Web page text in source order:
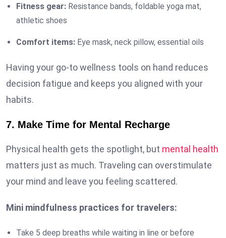
Fitness gear: Resistance bands, foldable yoga mat,
athletic shoes
Comfort items: Eye mask, neck pillow, essential oils
Having your go-to wellness tools on hand reduces
decision fatigue and keeps you aligned with your
habits.
7. Make Time for Mental Recharge
Physical health gets the spotlight, but mental health
matters just as much. Traveling can overstimulate
your mind and leave you feeling scattered.
Mini mindfulness practices for travelers:
Take 5 deep breaths while waiting in line or before